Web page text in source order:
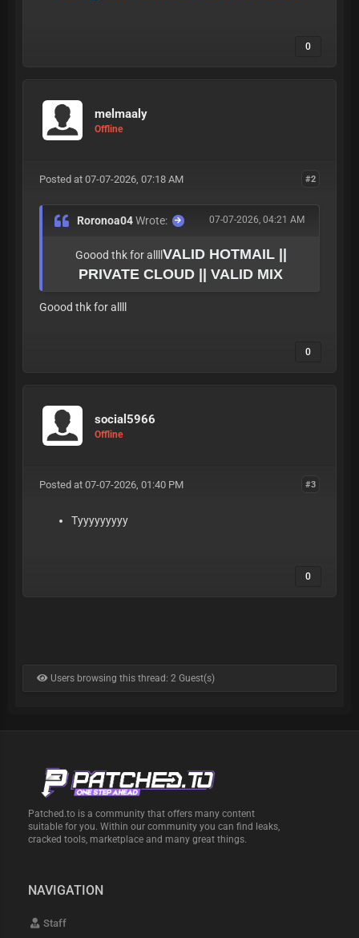
0
melmaaly
Offline
#2
Posted at 07-07-2026, 07:18 AM
07-07-2026, 04:21 AM
Roronoa04Wrote:
Goood thk for allll VALID HOTMAIL ||
PRIVATE CLOUD || VALID MIX
Goood thk for allll
0
social5966
Offline
#3
Posted at 07-07-2026, 01:40 PM
Tyyyyyyyyy
0
Users browsing this thread: 2 Guest(s)
Patched.to is a community that offers many content
suitable for you. Within our community you can find leaks,
cracked tools, marketplace and many great things.
NAVIGATION
Staff